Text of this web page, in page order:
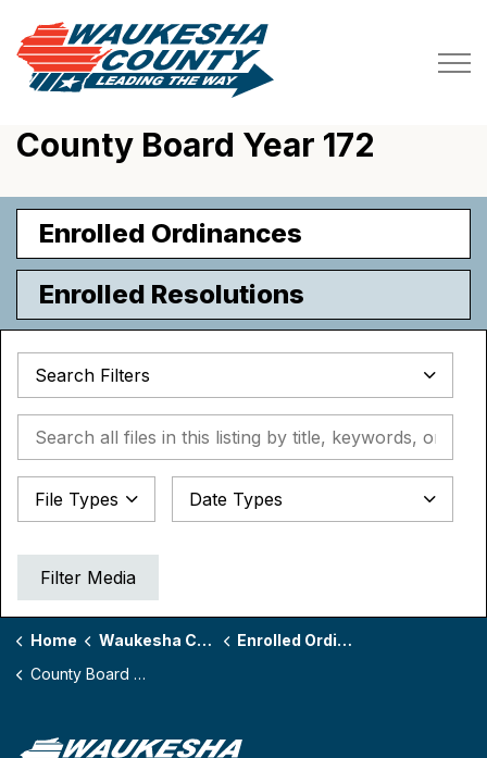
County Board Year 172
Enrolled Ordinances
Enrolled Resolutions
Search Filters
Search all files in this listing by title, keywords, or
File Types Date Types
Datepicker for Date Types
Filter Media
Home Waukesha County Board
Enrolled Ordinances by Board Year
County Board Year 172